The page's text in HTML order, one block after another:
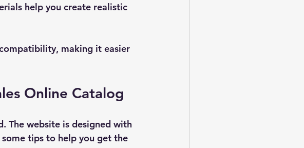
help you create realistic
making it easier
Online Catalog
The website is designed with
tips to help you get the